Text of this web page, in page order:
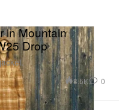
in Mountain
Drop
3.5K 0